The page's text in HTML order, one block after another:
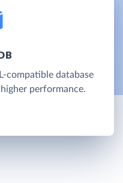
compatible database
performance.